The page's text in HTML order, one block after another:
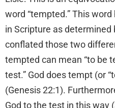
word “tempted.” This
in Scripture as
conflated those two
tempted can mean “to be
test.” God does tempt (or
(Genesis 22:1).
God to the test in this way